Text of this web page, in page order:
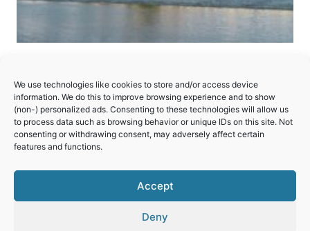
We use technologies like cookies to store and/or access device
information. We do this to improve browsing experience and to show
(non-) personalized ads. Consenting to these technologies will allow us
to process data such as browsing behavior or unique IDs on this site. Not
consenting or withdrawing consent, may adversely affect certain
features and functions.
Accept
Deny
Famous for its astronomical clock, Charles
Bridges, picturesque view of Prague Castle and
the sheer beauty of the preserved architecture
found all over the city.